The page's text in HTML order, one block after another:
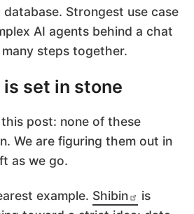
Strongest use case
AI agents behind a chat
steps together.
set in stone
post: none of these
We are figuring them out in
as we go.
example. Shibin
is